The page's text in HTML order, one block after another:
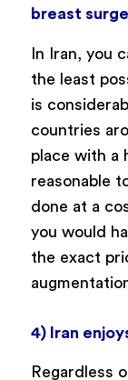
breast
In Iran, you
the least
is
countries
place with a
reasonable
done at a
you would
the exact
4) Iran
Regardless